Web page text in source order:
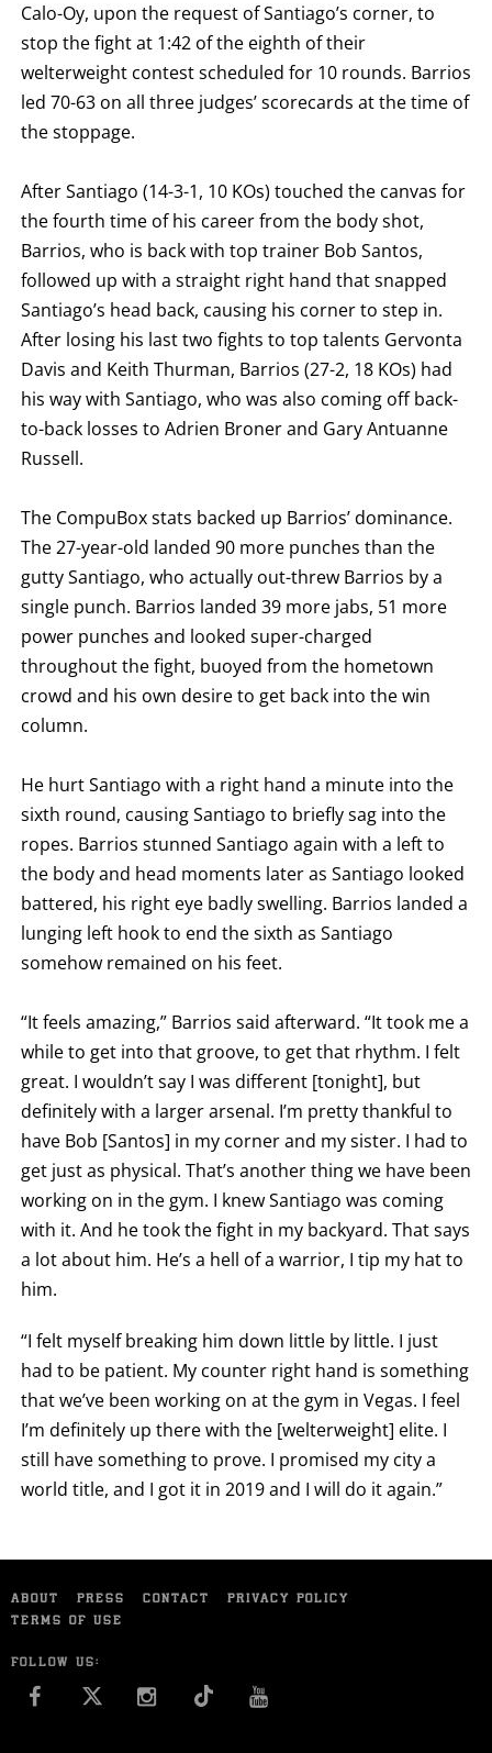
OUT.
AN
EMPTY
COLUMN
MEANS
THAT
DATA
IS
Calo-Oy, upon the request of Santiago’s corner, to
stop the fight at 1:42 of the eighth of their
welterweight contest scheduled for 10 rounds. Barrios
led 70-63 on all three judges’ scorecards at the time of
the stoppage.
After Santiago (14-3-1, 10 KOs) touched the canvas for
the fourth time of his career from the body shot,
Barrios, who is back with top trainer Bob Santos,
followed up with a straight right hand that snapped
Santiago’s head back, causing his corner to step in.
After losing his last two fights to top talents Gervonta
Davis and Keith Thurman, Barrios (27-2, 18 KOs) had
his way with Santiago, who was also coming off back-
to-back losses to Adrien Broner and Gary Antuanne
Russell.
The CompuBox stats backed up Barrios’ dominance.
The 27-year-old landed 90 more punches than the
gutty Santiago, who actually out-threw Barrios by a
single punch. Barrios landed 39 more jabs, 51 more
power punches and looked super-charged
throughout the fight, buoyed from the hometown
crowd and his own desire to get back into the win
column.
He hurt Santiago with a right hand a minute into the
sixth round, causing Santiago to briefly sag into the
ropes. Barrios stunned Santiago again with a left to
the body and head moments later as Santiago looked
battered, his right eye badly swelling. Barrios landed a
lunging left hook to end the sixth as Santiago
somehow remained on his feet.
“It feels amazing,” Barrios said afterward. “It took me a
while to get into that groove, to get that rhythm. I felt
great. I wouldn’t say I was different [tonight], but
definitely with a larger arsenal. I’m pretty thankful to
have Bob [Santos] in my corner and my sister. I had to
get just as physical. That’s another thing we have been
working on in the gym. I knew Santiago was coming
with it. And he took the fight in my backyard. That says
a lot about him. He’s a hell of a warrior, I tip my hat to
him.
“I felt myself breaking him down little by little. I just
had to be patient. My counter right hand is something
that we’ve been working on at the gym in Vegas. I feel
I’m definitely up there with the [welterweight] elite. I
still have something to prove. I promised my city a
world title, and I got it in 2019 and I will do it again.”
ABOUT PRESS CONTACT
PRIVACY POLICY
TERMS OF USE
FOLLOW US:
FACEBOOK INSTAGRAM